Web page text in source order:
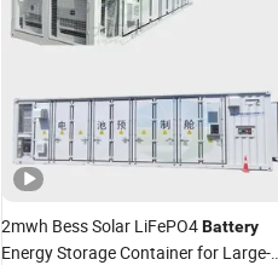
2mwh Bess Solar LiFePO4Battery
Energy Storage Container for Large-